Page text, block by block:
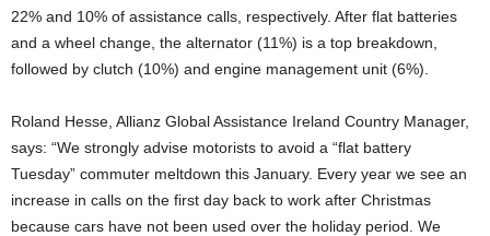
22% and 10% of assistance calls, respectively. After flat batteries
and a wheel change, the alternator (11%) is a top breakdown,
followed by clutch (10%) and engine management unit (6%).
Roland Hesse, Allianz Global Assistance Ireland Country Manager,
says: “We strongly advise motorists to avoid a “flat battery
Tuesday” commuter meltdown this January. Every year we see an
increase in calls on the first day back to work after Christmas
because cars have not been used over the holiday period. We